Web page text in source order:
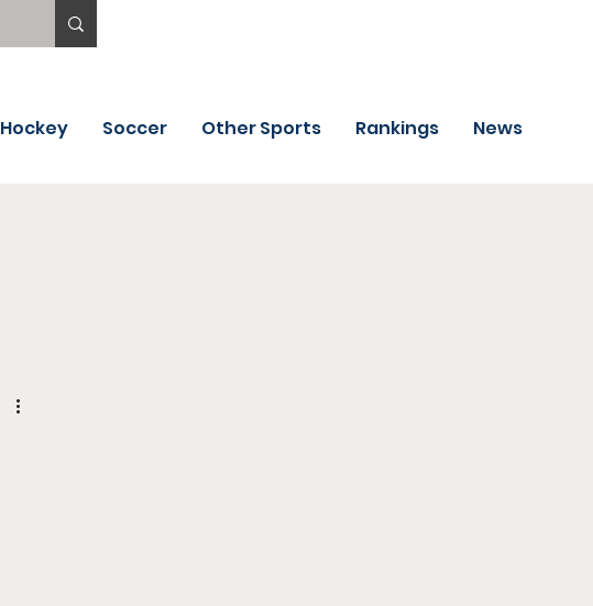
Hockey Soccer Other Sports Rankings News